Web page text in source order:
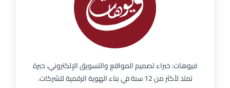
فيوهات: خبراء تصميم المواقع والتسويق الإلكتروني، خبرة
تمتد لأكثر من 12 سنة في بناء الهوية الرقمية للشركات.